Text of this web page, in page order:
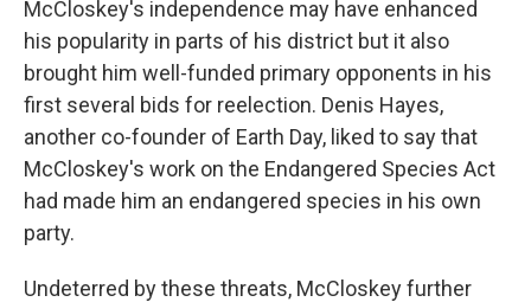
McCloskey's independence may have enhanced
his popularity in parts of his district but it also
brought him well-funded primary opponents in his
first several bids for reelection. Denis Hayes,
another co-founder of Earth Day, liked to say that
McCloskey's work on the Endangered Species Act
had made him an endangered species in his own
party.
Undeterred by these threats, McCloskey further